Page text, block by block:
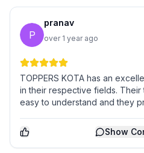
P
pranav
over 1 year ago
TOPPERS KOTA has an
in their respective fields. Their
easy to understand and they
Show